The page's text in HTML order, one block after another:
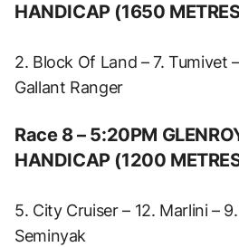
HANDICAP (1650
2. Block Of Land – 7. Tumivet
Gallant Ranger
Race 8 – 5:20PM
HANDICAP (1200
5. City Cruiser – 12. Marlini –
Seminyak